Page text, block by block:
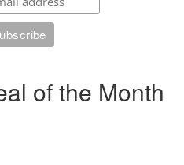
of the Month